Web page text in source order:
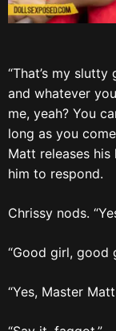
“That’s my
and whatever
me, yeah? You
long as you
Matt releases his
him to respond.
Chrissy nods.
“Good girl, good
“Yes, Master